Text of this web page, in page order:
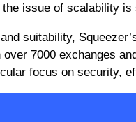
issue of scalability
suitability,
7000 exchanges
focus on security,